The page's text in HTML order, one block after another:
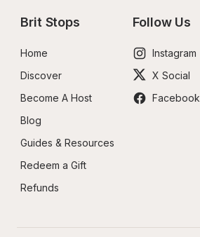
Brit Stops
Home
Discover
Become A Host
Blog
Guides & Resources
Redeem a Gift
Refunds
Follow Us
Instagram
X Social
Facebook